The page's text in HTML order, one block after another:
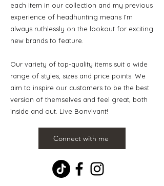
each item in our collection and my previous
experience of headhunting means I’m
always ruthlessly on the lookout for exciting
new brands to feature.
Our variety of top-quality items suit a wide
range of styles, sizes and price points. We
aim to inspire our customers to be the best
version of themselves and feel great, both
inside and out. Live Bonvivant!
Connect with me